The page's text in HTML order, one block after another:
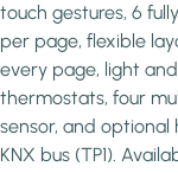
touch gestures, 6
per page, flexible
every page, light
thermostats, four
sensor, and
KNX bus (TP1).